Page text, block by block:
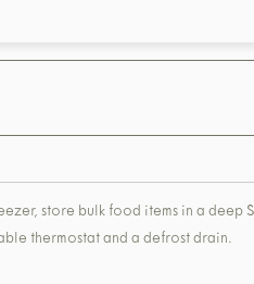
store bulk food items in a
thermostat and a defrost drain.